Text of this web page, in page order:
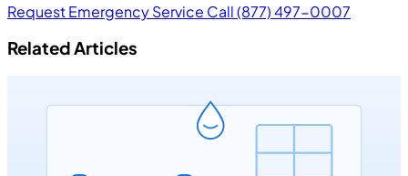
Request Emergency Service Call (877) 497-0007
Related Articles